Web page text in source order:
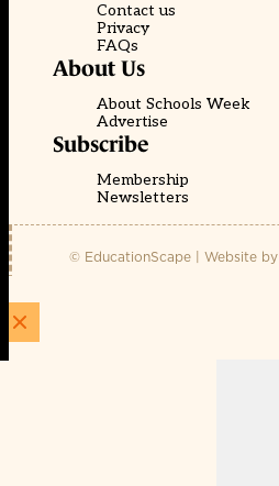
Contact us
Privacy
FAQs
About Us
About Schools Week
Advertise
Subscribe
Membership
Newsletters
© EducationScape | Website by